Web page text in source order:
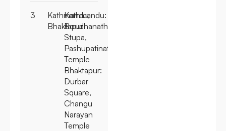
3
Kathmandu,
Bhaktapur
Kathmandu:
Boudhanath
Stupa,
Pashupatinath
Temple
Bhaktapur:
Durbar
Square,
Changu
Narayan
Temple